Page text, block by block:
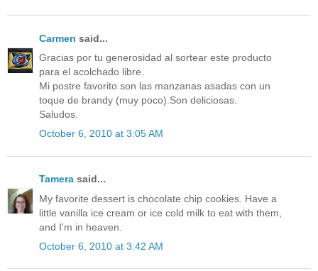
Carmen said...
Gracias por tu generosidad al sortear este producto
para el acolchado libre.
Mi postre favorito son las manzanas asadas con un
toque de brandy (muy poco).Son deliciosas.
Saludos.
October 6, 2010 at 3:05 AM
Tamera said...
My favorite dessert is chocolate chip cookies. Have a
little vanilla ice cream or ice cold milk to eat with them,
and I'm in heaven.
October 6, 2010 at 3:42 AM